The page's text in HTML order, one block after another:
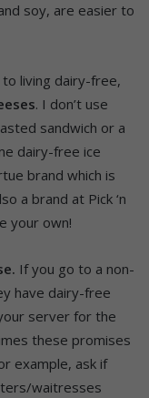
soy, are easier to
living dairy-free,
. I don’t use
sandwich or a
dairy-free ice
brand which is
a brand at Pick ‘n
your own!
If you go to a non-
have dairy-free
server for the
these promises
example, ask if
waitresses